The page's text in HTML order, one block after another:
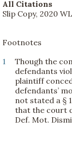
All Citations
Slip Copy, 2020
Footnotes
1
Though the
defendants
plaintiff
defendants’
not stated a §
that the court
Def. Mot.